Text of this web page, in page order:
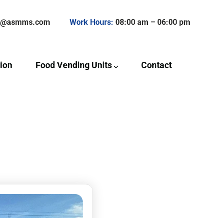
Work Hours: 08:00 am – 06:00 pm
Food Vending Units Contact